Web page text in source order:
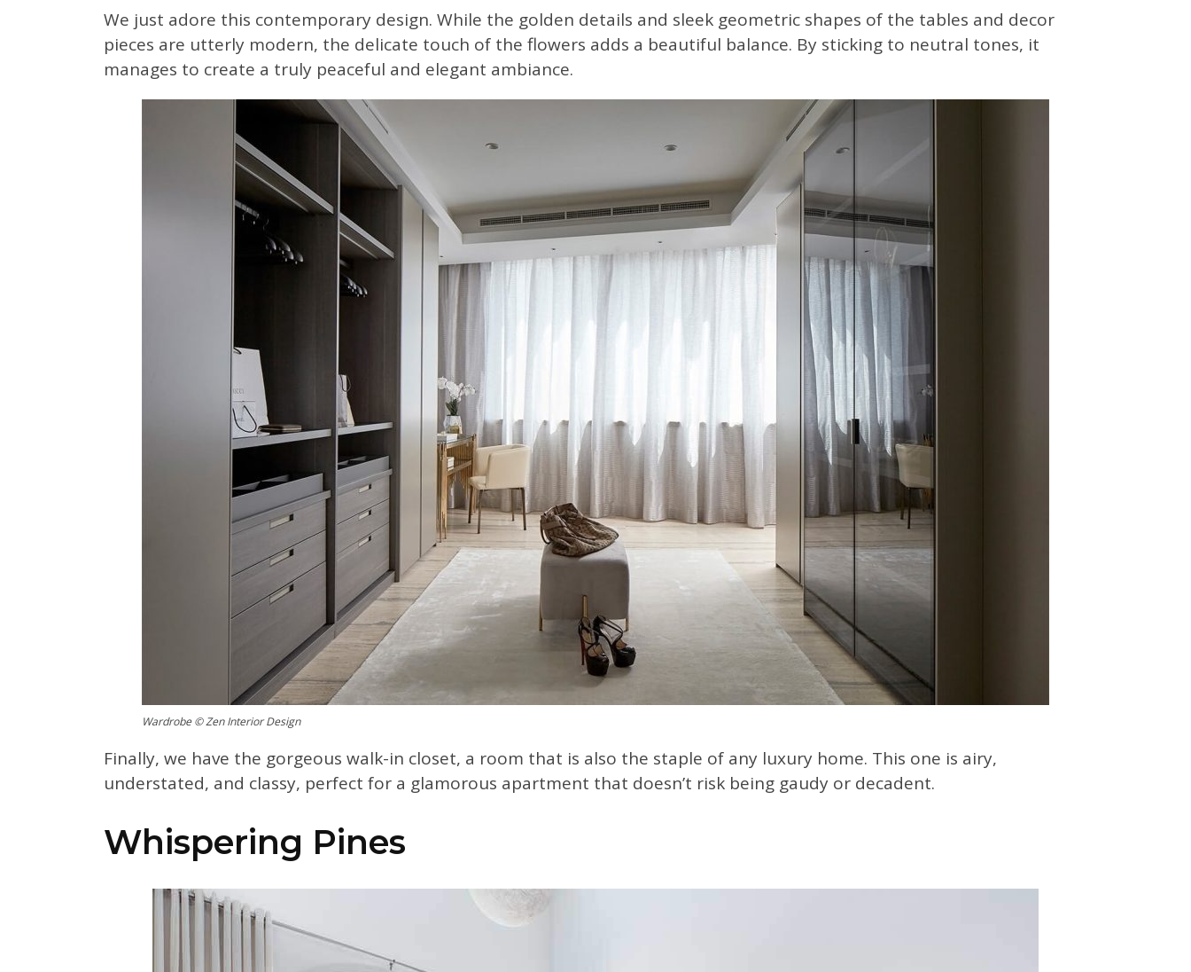
We just adore this contemporary design. While the golden details and sleek geometric shapes of the tables and decor
pieces are utterly modern, the delicate touch of the flowers adds a beautiful balance. By sticking to neutral tones, it
manages to create a truly peaceful and elegant ambiance.
Wardrobe © Zen Interior Design
Finally, we have the gorgeous walk-in closet, a room that is also the staple of any luxury home. This one is airy,
understated, and classy, perfect for a glamorous apartment that doesn’t risk being gaudy or decadent.
Whispering Pines